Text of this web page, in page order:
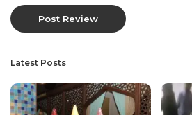
Latest Posts